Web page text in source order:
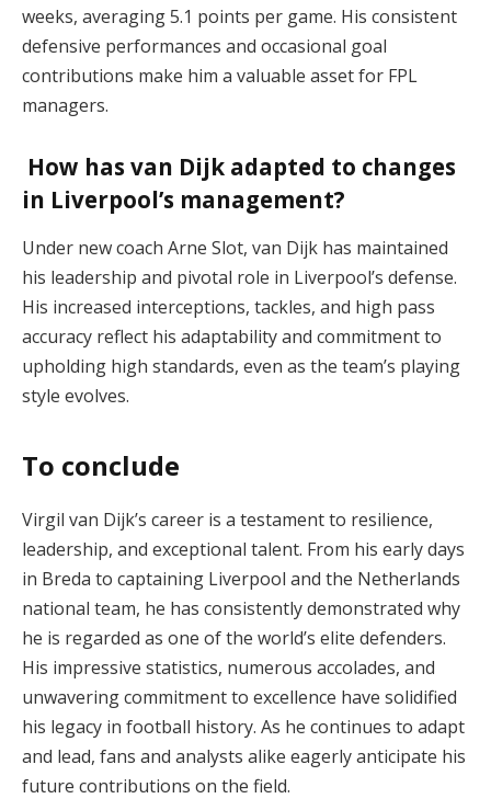
weeks, averaging 5.1 points per game. His consistent
defensive performances and occasional goal
contributions make him a valuable asset for FPL
managers.
How has van Dijk adapted to changes
in Liverpool’s management?
Under new coach Arne Slot, van Dijk has maintained
his leadership and pivotal role in Liverpool’s defense.
His increased interceptions, tackles, and high pass
accuracy reflect his adaptability and commitment to
upholding high standards, even as the team’s playing
style evolves.
To conclude
Virgil van Dijk’s career is a testament to resilience,
leadership, and exceptional talent. From his early days
in Breda to captaining Liverpool and the Netherlands
national team, he has consistently demonstrated why
he is regarded as one of the world’s elite defenders.
His impressive statistics, numerous accolades, and
unwavering commitment to excellence have solidified
his legacy in football history. As he continues to adapt
and lead, fans and analysts alike eagerly anticipate his
future contributions on the field.